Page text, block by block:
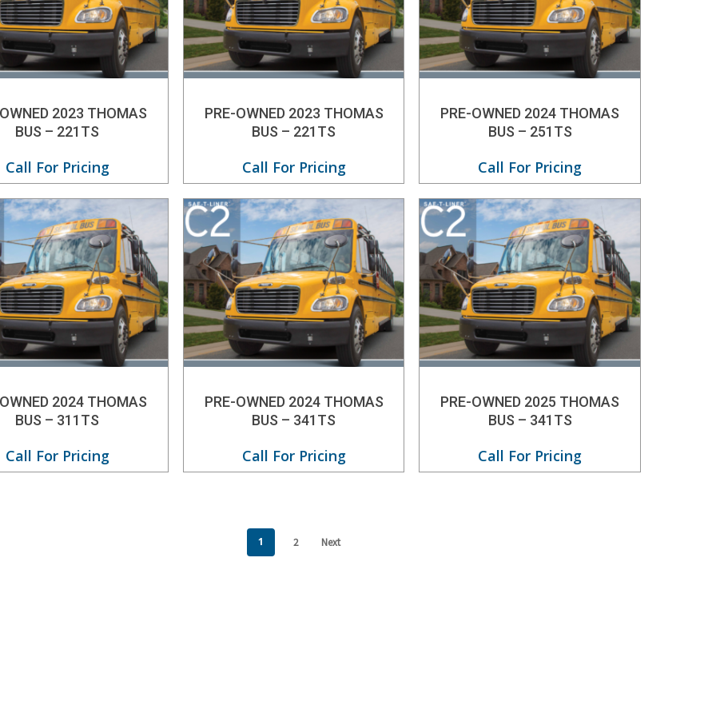
2023 THOMAS
BUS – 221TS
Call For Pricing
PRE-OWNED 2023 THOMAS
BUS – 221TS
Call For Pricing
PRE-OWNED 2024 THOMAS
BUS – 251TS
Call For Pricing
2024 THOMAS
BUS – 311TS
Call For Pricing
PRE-OWNED 2024 THOMAS
BUS – 341TS
Call For Pricing
PRE-OWNED 2025 THOMAS
BUS – 341TS
Call For Pricing
1 2 Next